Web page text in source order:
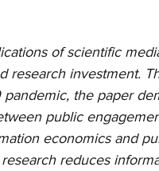
of scientific
research investment.
the paper
public
economics and
reduces